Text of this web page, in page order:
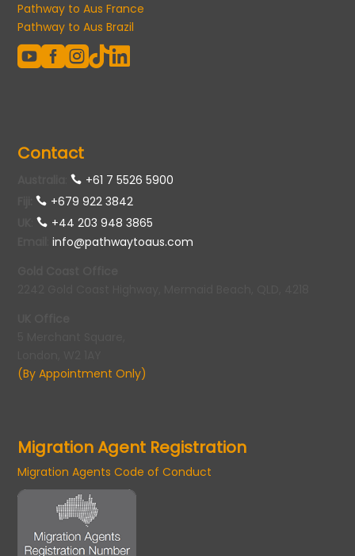
Pathway to Aus France
Pathway to Aus Brazil
  
Contact
:
+61 7 5526 5900
+679 922 3842
:
+44 203 948 3865
:info@pathwaytoaus.com
(By Appointment Only)
Migration Agent Registration
Migration Agents Code of Conduct